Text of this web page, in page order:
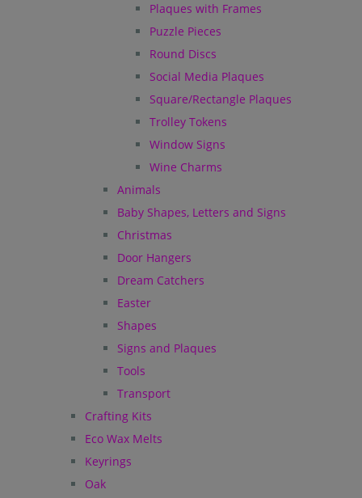
Plaques with Frames
Puzzle Pieces
Round Discs
Social Media Plaques
Square/Rectangle Plaques
Trolley Tokens
Window Signs
Wine Charms
Animals
Baby Shapes, Letters and Signs
Christmas
Door Hangers
Dream Catchers
Easter
Shapes
Signs and Plaques
Tools
Transport
Crafting Kits
Eco Wax Melts
Keyrings
Oak